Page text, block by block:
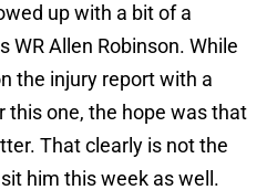
up with a bit of a
WR Allen Robinson. While
the injury report with a
this one, the hope was that
That clearly is not the
him this week as well.